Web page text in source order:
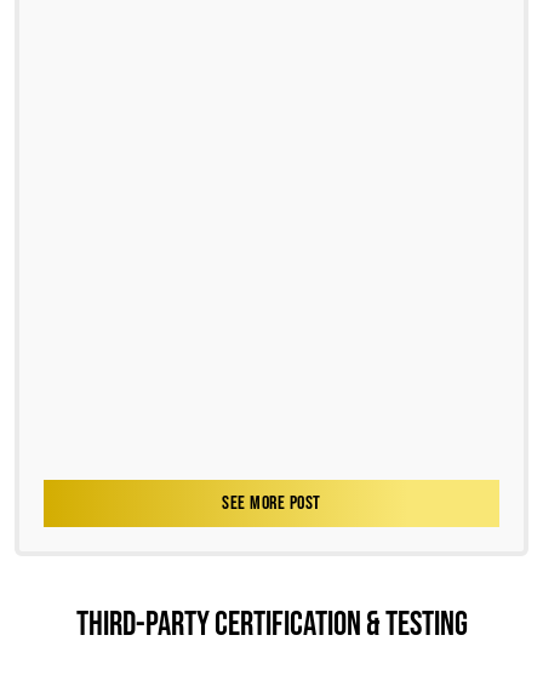
SEE MORE POST
THIRD-PARTY CERTIFICATION & TESTING